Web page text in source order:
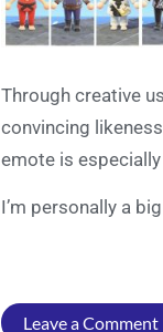
Through creative
convincing
emote is
I’m personally a
Leave a Comment